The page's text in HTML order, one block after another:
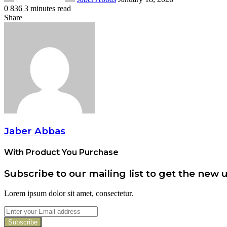
0 836 3 minutes read
Facebook
Twitter
Pinterest
Share
Jaber Abbas
With Product You Purchase
Subscribe to our mailing list to get the new
Lorem ipsum dolor sit amet, consectetur.
Enter
your